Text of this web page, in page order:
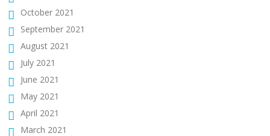
October 2021
September 2021
August 2021
July 2021
June 2021
May 2021
April 2021
March 2021